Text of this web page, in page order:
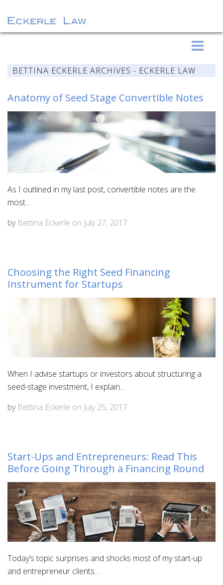
BETTINA ECKERLE ARCHIVES - ECKERLE LAW
Anatomy of Seed Stage Convertible Notes
As I outlined in my last post, convertible notes are the
most…
by Bettina Eckerle on July 27, 2017
Choosing the Right Seed Financing
Instrument for Startups
When I advise startups or investors about structuring a
seed-stage investment, I explain…
by Bettina Eckerle on July 25, 2017
Start-Ups and Entrepreneurs: Read This
Before Going Through a Financing Round
Today’s topic surprises and shocks most of my start-up
and entrepreneur clients…